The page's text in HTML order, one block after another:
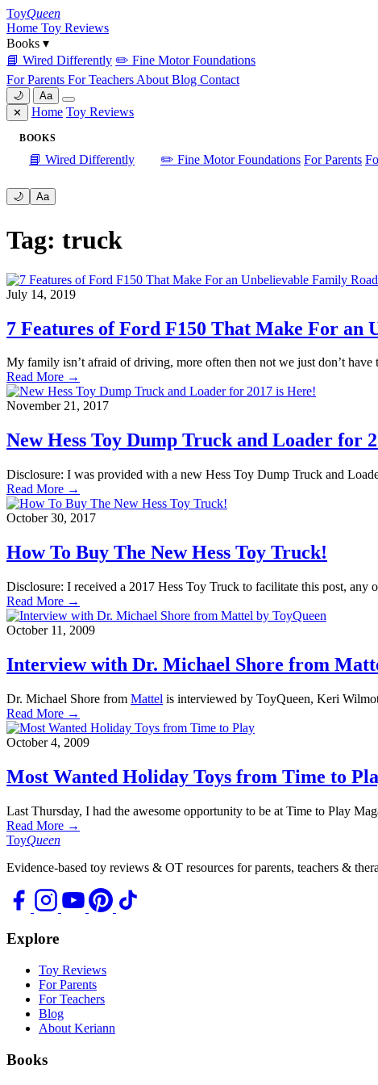
Skip
to
content
ToyQueen
Home Toy Reviews
Books ▾
📘 Wired Differently ✏️ Fine Motor Foundations
For Parents For Teachers About Blog Contact
🌙
Aa
✕
Home Toy Reviews
BOOKS
📘 Wired Differently ✏️ Fine Motor Foundations For Parents
🌙 Aa
Tag: truck
July 14, 2019
7 Features of Ford F150 That Make For an
My family isn’t afraid of driving, more often then not we just don’t
Read More →
November 21, 2017
New Hess Toy Dump Truck and Loader for
Disclosure: I was provided with a new Hess Toy Dump Truck and
Read More →
October 30, 2017
How To Buy The New Hess Toy Truck!
Disclosure: I received a 2017 Hess Toy Truck to facilitate this post,
Read More →
October 11, 2009
Interview with Dr. Michael Shore from
Dr. Michael Shore from Mattel is interviewed by ToyQueen, Keri
Read More →
October 4, 2009
Most Wanted Holiday Toys from Time to
Last Thursday, I had the awesome opportunity to be at Time to Play
Read More →
ToyQueen
Evidence-based toy reviews & OT resources for parents, teachers &
Explore
Toy Reviews
For Parents
For Teachers
Blog
About Keriann
Books